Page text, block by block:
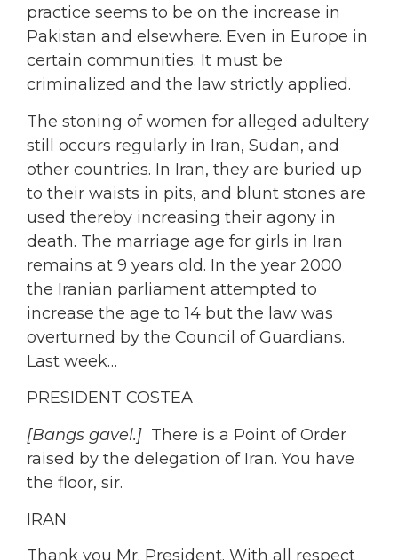
practice seems to be on the increase in
Pakistan and elsewhere. Even in Europe in
certain communities. It must be
criminalized and the law strictly applied.
The stoning of women for alleged adultery
still occurs regularly in Iran, Sudan, and
other countries. In Iran, they are buried up
to their waists in pits, and blunt stones are
used thereby increasing their agony in
death. The marriage age for girls in Iran
remains at 9 years old. In the year 2000
the Iranian parliament attempted to
increase the age to 14 but the law was
overturned by the Council of Guardians.
Last week…
PRESIDENT COSTEA
[Bangs gavel.] There is a Point of Order
raised by the delegation of Iran. You have
the floor, sir.
IRAN
Thank you Mr. President. With all respect